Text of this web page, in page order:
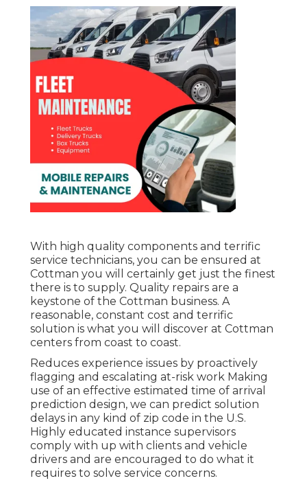
With high quality components and terrific
service technicians, you can be ensured at
Cottman you will certainly get just the finest
there is to supply. Quality repairs are a
keystone of the Cottman business. A
reasonable, constant cost and terrific
solution is what you will discover at Cottman
centers from coast to coast.
Reduces experience issues by proactively
flagging and escalating at-risk work Making
use of an effective estimated time of arrival
prediction design, we can predict solution
delays in any kind of zip code in the U.S.
Highly educated instance supervisors
comply with up with clients and vehicle
drivers and are encouraged to do what it
requires to solve service concerns.